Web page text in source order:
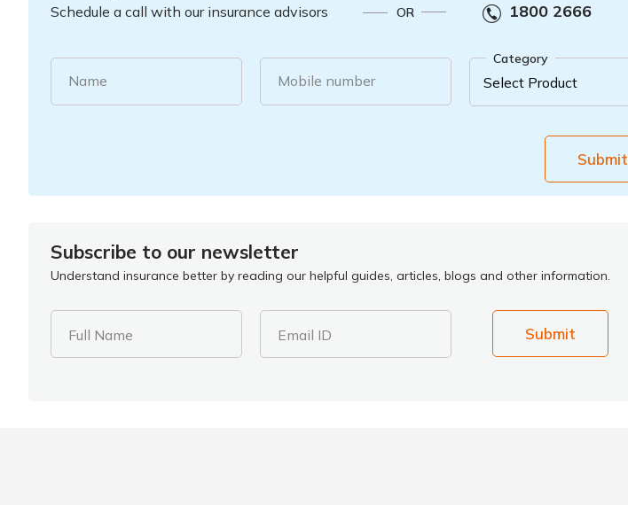
Schedule a call with our insurance advisors OR 1800 2666
Name Mobile number
Category
Submit
Subscribe to our newsletter
Understand insurance better by reading our helpful guides, articles, blogs and other information.
Full Name Email ID Submit